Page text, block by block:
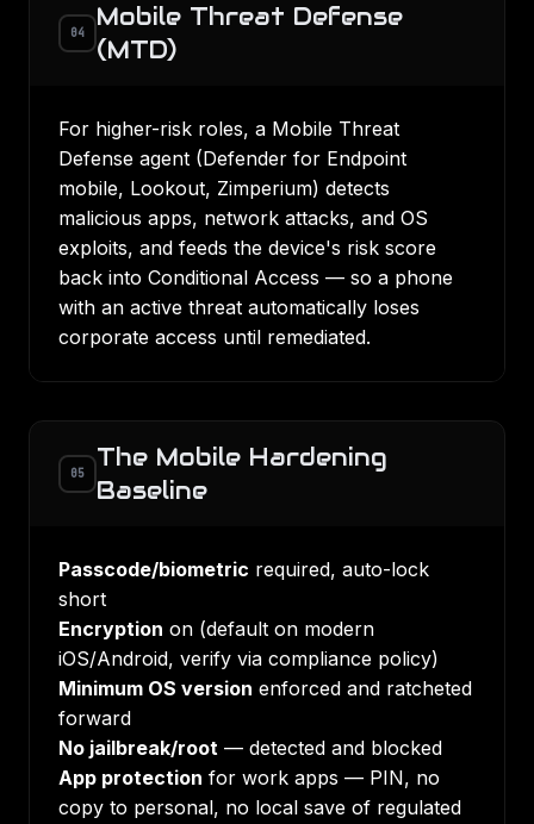
04
Mobile Threat Defense
(MTD)
For higher-risk roles, a Mobile Threat
Defense agent (Defender for Endpoint
mobile, Lookout, Zimperium) detects
malicious apps, network attacks, and OS
exploits, and feeds the device's risk score
back into Conditional Access — so a phone
with an active threat automatically loses
corporate access until remediated.
05
The Mobile Hardening
Baseline
Passcode/biometric required, auto-lock
short
Encryption on (default on modern
iOS/Android, verify via compliance policy)
Minimum OS version enforced and ratcheted
forward
No jailbreak/root — detected and blocked
App protection for work apps — PIN, no
copy to personal, no local save of regulated